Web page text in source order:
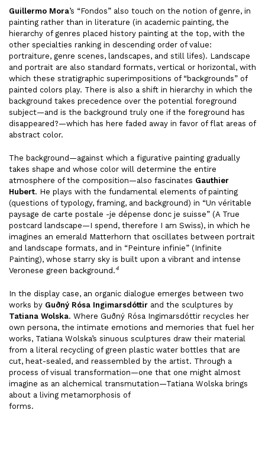
Guillermo Mora’s “Fondos” also touch on the notion of genre, in
painting rather than in literature (in academic painting, the
hierarchy of genres placed history painting at the top, with the
other specialties ranking in descending order of value:
portraiture, genre scenes, landscapes, and still lifes). Landscape
and portrait are also standard formats, vertical or horizontal, with
which these stratigraphic superimpositions of “backgrounds” of
painted colors play. There is also a shift in hierarchy in which the
background takes precedence over the potential foreground
subject—and is the background truly one if the foreground has
disappeared?—which has here faded away in favor of flat areas of
abstract color.
The background—against which a figurative painting gradually
takes shape and whose color will determine the entire
atmosphere of the composition—also fascinates Gauthier
Hubert. He plays with the fundamental elements of painting
(questions of typology, framing, and background) in “Un véritable
paysage de carte postale -je dépense donc je suisse” (A True
postcard landscape—I spend, therefore I am Swiss), in which he
imagines an emerald Matterhorn that oscillates between portrait
and landscape formats, and in “Peinture infinie” (Infinite
Painting), whose starry sky is built upon a vibrant and intense
Veronese green background.4
In the display case, an organic dialogue emerges between two
works by Guðný Rósa Ingimarsdóttir and the sculptures by
Tatiana Wolska. Where Guðný Rósa Ingimarsdóttir recycles her
own persona, the intimate emotions and memories that fuel her
works, Tatiana Wolska’s sinuous sculptures draw their material
from a literal recycling of green plastic water bottles that are
cut, heat-sealed, and reassembled by the artist. Through a
process of visual transformation—one that one might almost
imagine as an alchemical transmutation—Tatiana Wolska brings
about a living metamorphosis of
forms.